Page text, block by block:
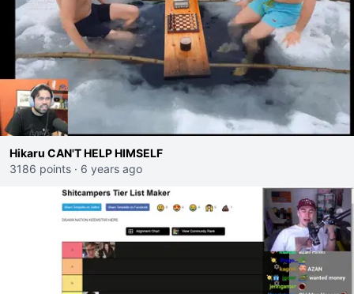
Hikaru CAN'T HELP HIMSELF
3186 points · 6 years ago